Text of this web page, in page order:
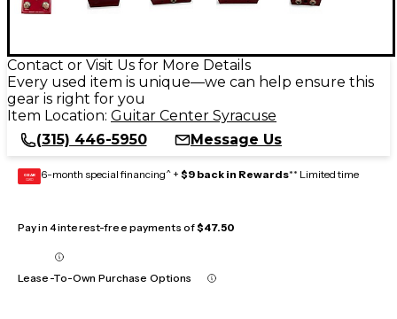
Contact or Visit Us for More Details
Every used item is unique—we can help ensure this
gear is right for you
Item Location: Guitar Center Syracuse
(315) 446-5950
Message Us
GEAR
CARD 6-month special financing^ + $9 back in Rewards** Limited time
Pay in 4 interest-free payments of$47.50
Lease-To-Own Purchase Options